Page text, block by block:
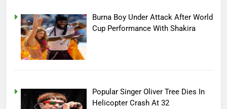
Burna Boy Under Attack After World
Cup Performance With Shakira
Popular Singer Oliver Tree Dies In
Helicopter Crash At 32